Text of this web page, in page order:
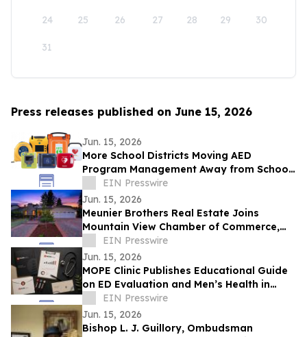
24 25 26 27 28 29 30
31
Press releases published on June 15, 2026
Jun. 15, 2026
More School Districts Moving AED
Program Management Away from School
Nurses Amid Growing Liability and
Budget Concerns
EIN Presswire
Jun. 15, 2026
Meunier Brothers Real Estate Joins
Mountain View Chamber of Commerce,
Expands Local Support for Home Buyers
and Sellers
EIN Presswire
Jun. 15, 2026
MOPE Clinic Publishes Educational Guide
on ED Evaluation and Men’s Health in
South Louisiana
EIN Presswire
Jun. 15, 2026
Bishop L. J. Guillory, Ombudsman